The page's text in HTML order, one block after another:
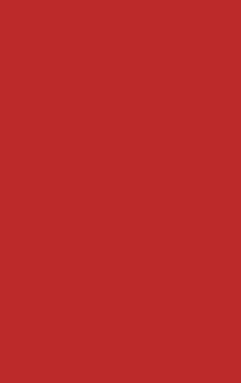
Today!
Stress-Free
Paving Process
we understand that a well-
lot is crucial for your business’s
process ensures a durable,
lot that enhances your
and stands the test of time.
exceptional results for every
Integrate New and Existing
precision saw-cutting techniques